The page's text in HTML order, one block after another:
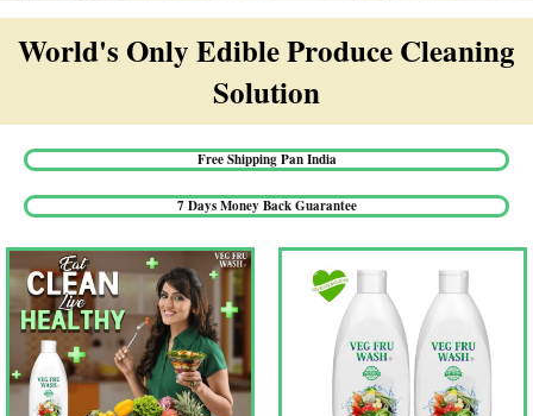
World's Only Edible Produce Cleaning
Solution​
Free Shipping Pan India​
7 Days Money Back Guarantee​